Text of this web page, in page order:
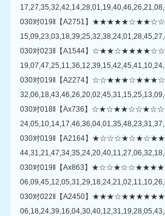
030对019‖【A2751】
030对023‖【A1544】
030对019‖【A2274】
030对018‖【Ax736】
030对019‖【A2164】
030对019‖【Ax863】
030对022‖【A2450】